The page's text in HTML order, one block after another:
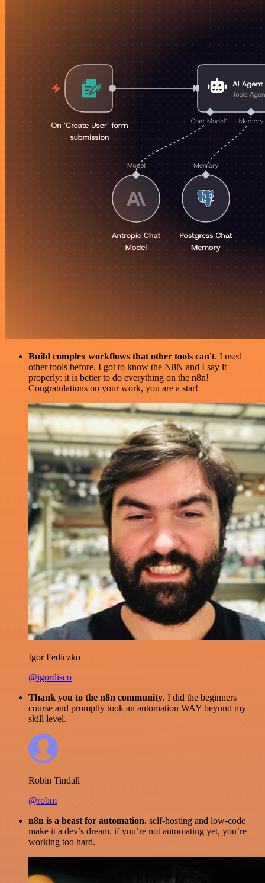
Build complex workflows that other tools can't. I used
other tools before. I got to know the N8N and I say it
properly: it is better to do everything on the n8n!
Congratulations on your work, you are a star!
Igor Fediczko
@igordisco
Thank you to the n8n community. I did the beginners
course and promptly took an automation WAY beyond my
skill level.
Robin Tindall
@robm
n8n is a beast for automation. self-hosting and low-code
make it a dev’s dream. if you’re not automating yet, you’re
working too hard.